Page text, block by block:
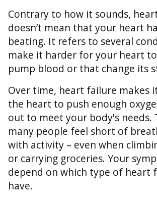
Contrary to how it sounds,
doesn’t mean that your heart
beating. It refers to several
make it harder for your heart
pump blood or that change its
Over time, heart failure makes
the heart to push enough
out to meet your body's needs.
many people feel short of
with activity – even when
or carrying groceries. Your
depend on which type of heart
have.